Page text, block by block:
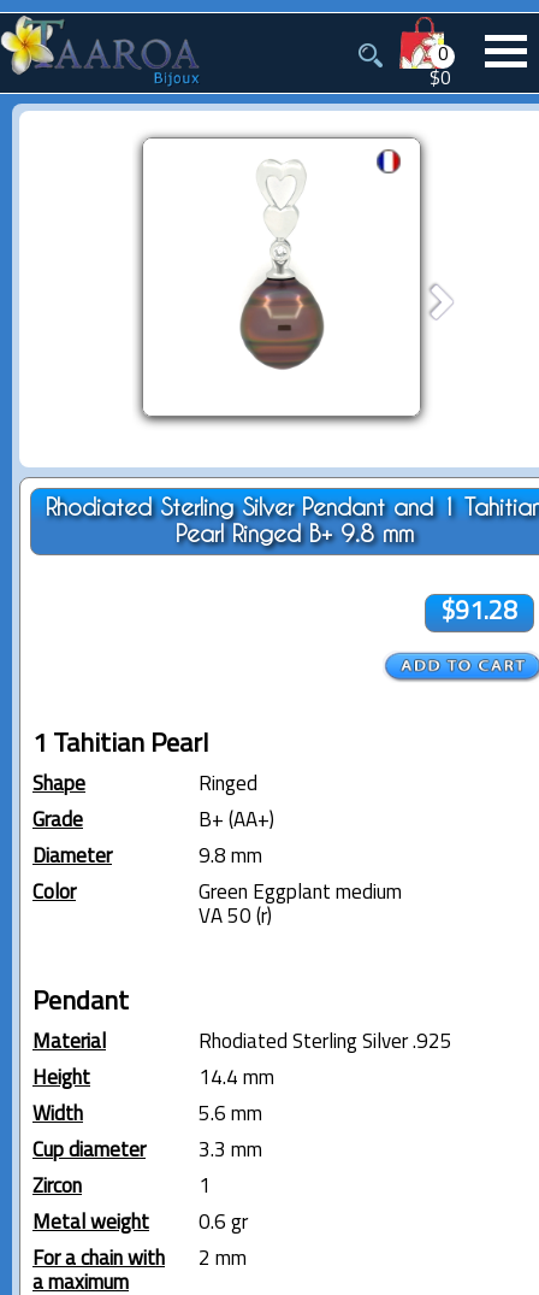
0
$0
Rhodiated Sterling Silver Pendant and 1
Pearl Ringed B+ 9.8 mm
$91.28
1 Tahitian Pearl
Shape
Ringed
Grade
B+ (AA+)
Diameter
9.8 mm
Color
Green Eggplant medium
VA 50 (r)
Pendant
Material
Rhodiated Sterling Silver .925
Height
14.4 mm
Width
5.6 mm
Cup diameter
3.3 mm
Zircon
1
Metal weight
0.6 gr
For a chain with
a maximum
2 mm